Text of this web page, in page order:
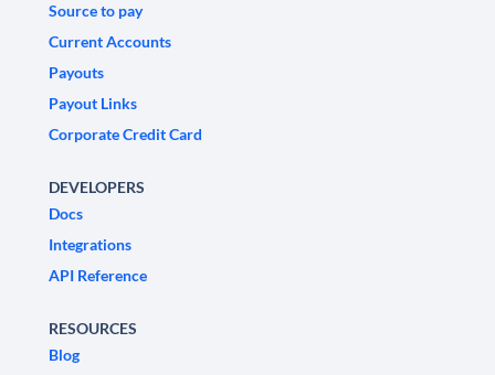
Source to pay
Current Accounts
Payouts
Payout Links
Corporate Credit Card
DEVELOPERS
Docs
Integrations
API Reference
RESOURCES
Blog